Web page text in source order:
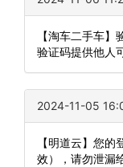
【淘车二手车
验证码提供他人
2024-11-05
【明道云】您
效），请勿泄漏